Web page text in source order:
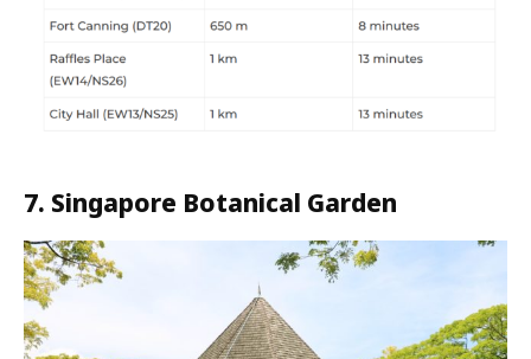
7. Singapore Botanical Garden